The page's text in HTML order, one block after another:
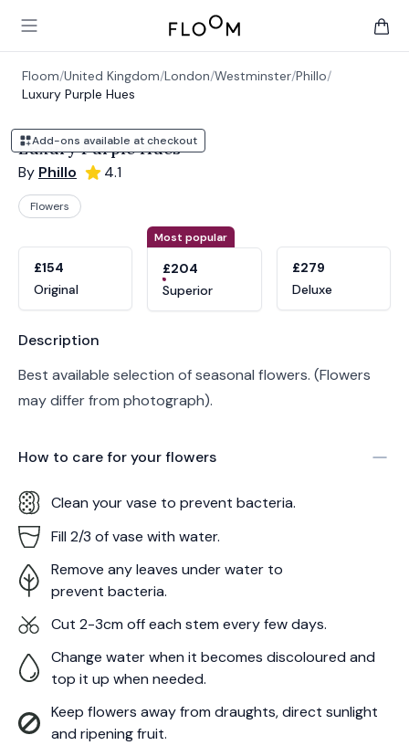
Open main menu
Floom
Floom/United Kingdom/London/Westminster/Phillo/
Luxury Purple Hues
Add-ons available at checkout
Luxury Purple Hues
By Phillo 4.1
Flowers
£154
Original
Most popular
£204
Superior
£279
Deluxe
Product information
Description
Best available selection of seasonal flowers. (Flowers
may differ from photograph).
How to care for yourflowers
Clean your vase to prevent bacteria.
Fill 2/3 of vase with water.
Remove any leaves under water to
prevent bacteria.
Cut 2-3cm off each stem every few days.
Change water when it becomes discoloured and
top it up when needed.
Keep flowers away from draughts, direct sunlight
and ripening fruit.